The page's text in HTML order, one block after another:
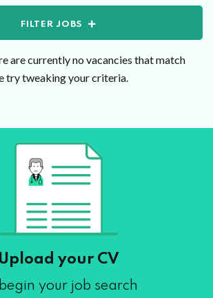
FILTER JOBS
are currently no vacancies that match
try tweaking your criteria.
Upload your CV
begin your job search